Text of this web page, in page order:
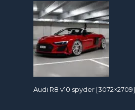
Audi R8 v10 spyder [3072×2709]